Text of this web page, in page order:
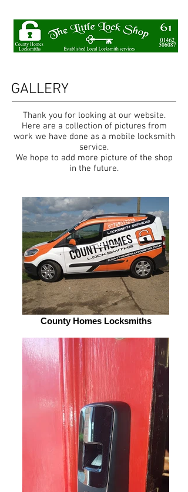
GALLERY
Thank you for looking at our website.
Here are a collection of pictures from
work we have done as a mobile locksmith
service.
We hope to add more picture of the shop
in the future.
County Homes Locksmiths